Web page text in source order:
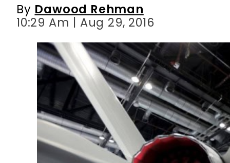
By Dawood Rehman
10:29 Am | Aug 29, 2016